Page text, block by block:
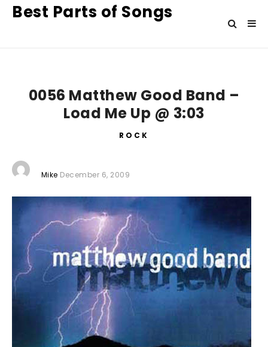
Best Parts of Songs
0056 Matthew Good Band –
Load Me Up @ 3:03
ROCK
Mike December 6, 2009